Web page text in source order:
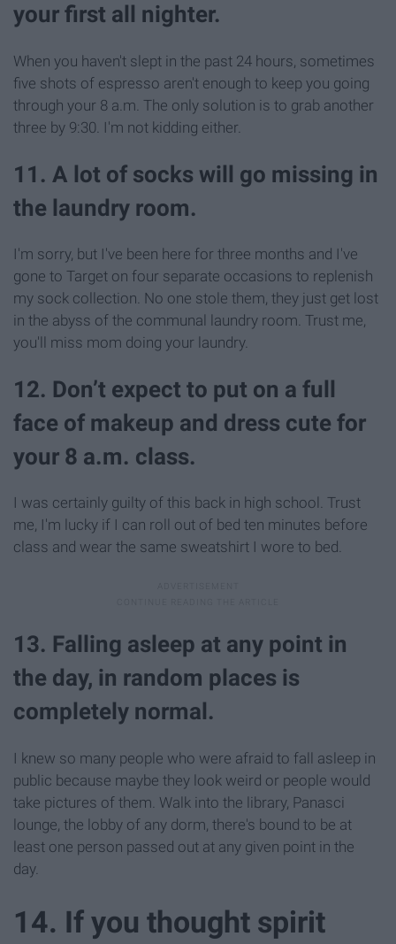
your first all nighter.
When you haven't slept in the past 24 hours, sometimes
five shots of espresso aren't enough to keep you going
through your 8 a.m. The only solution is to grab another
three by 9:30. I'm not kidding either.
11. A lot of socks will go missing in
the laundry room.
I'm sorry, but I've been here for three months and I've
gone to Target on four separate occasions to replenish
my sock collection. No one stole them, they just get lost
in the abyss of the communal laundry room. Trust me,
you'll miss mom doing your laundry.
12. Don’t expect to put on a full
face of makeup and dress cute for
your 8 a.m. class.
I was certainly guilty of this back in high school. Trust
me, I'm lucky if I can roll out of bed ten minutes before
class and wear the same sweatshirt I wore to bed.
13. Falling asleep at any point in
the day, in random places is
completely normal.
I knew so many people who were afraid to fall asleep in
public because maybe they look weird or people would
take pictures of them. Walk into the library, Panasci
lounge, the lobby of any dorm, there's bound to be at
least one person passed out at any given point in the
day.
14. If you thought spirit